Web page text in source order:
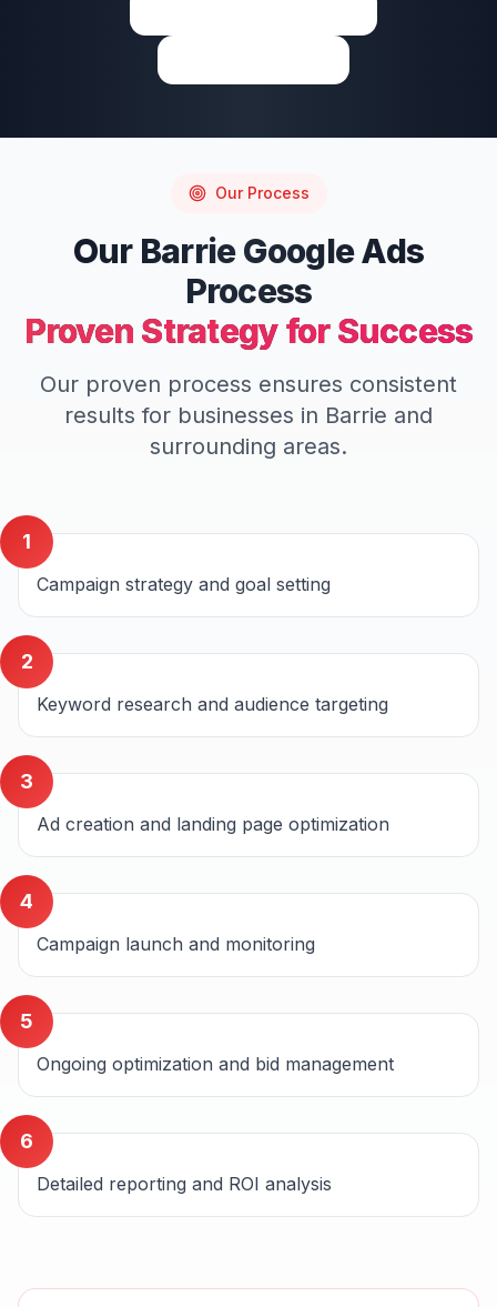
Our Process
Our Barrie Google Ads
Process
Proven Strategy for Success
Our proven process ensures consistent
results for businesses in Barrie and
surrounding areas.
1
Campaign strategy and goal setting
2
Keyword research and audience targeting
3
Ad creation and landing page optimization
4
Campaign launch and monitoring
5
Ongoing optimization and bid management
6
Detailed reporting and ROI analysis